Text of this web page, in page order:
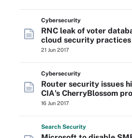
Cybersecurity
RNC leak of voter
cloud security practices
21 Jun 2017
Cybersecurity
Router security issues
CIA's CherryBlossom
16 Jun 2017
Search Security